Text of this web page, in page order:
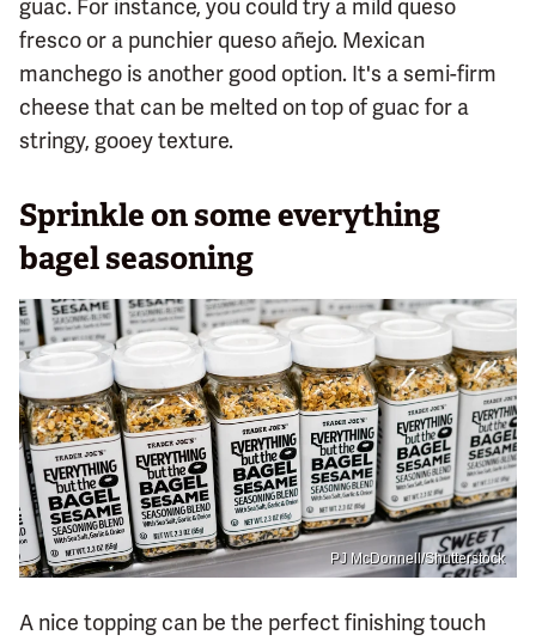
guac. For instance, you could try a mild queso
fresco or a punchier queso añejo. Mexican
manchego is another good option. It's a semi-firm
cheese that can be melted on top of guac for a
stringy, gooey texture.
Sprinkle on some everything
bagel seasoning
PJ McDonnell/Shutterstock
A nice topping can be the perfect finishing touch